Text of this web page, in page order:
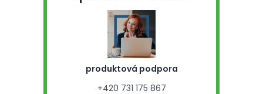
produktová podpora
+420 731 175 867